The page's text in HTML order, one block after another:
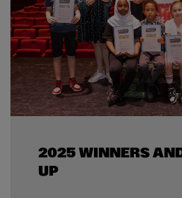
2025 WINNERS
UP